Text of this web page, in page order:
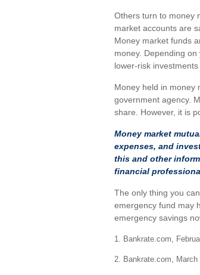
Others turn to money
market accounts are
Money market funds
money. Depending
lower-risk
Money held in money
government agency.
share. However, it is
Money market
expenses, and
this and other
financial
The only thing you
emergency fund may
emergency savings
1. Bankrate.com,
2. Bankrate.com, March